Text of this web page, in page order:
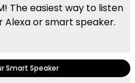
The easiest way to listen
Alexa or smart speaker.
Smart Speaker